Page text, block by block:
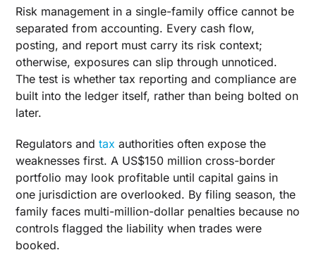
Risk management in a single-family office cannot be
separated from accounting. Every cash flow,
posting, and report must carry its risk context;
otherwise, exposures can slip through unnoticed.
The test is whether tax reporting and compliance are
built into the ledger itself, rather than being bolted on
later.
Regulators and tax authorities often expose the
weaknesses first. A US$150 million cross-border
portfolio may look profitable until capital gains in
one jurisdiction are overlooked. By filing season, the
family faces multi-million-dollar penalties because no
controls flagged the liability when trades were
booked.